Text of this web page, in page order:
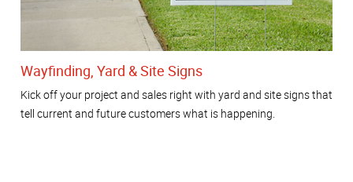
Wayfinding, Yard & Site Signs
Kick off your project and sales right with yard and site signs that
tell current and future customers what is happening.